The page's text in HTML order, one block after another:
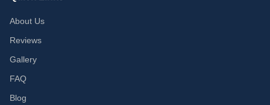
About Us
Reviews
Gallery
FAQ
Blog